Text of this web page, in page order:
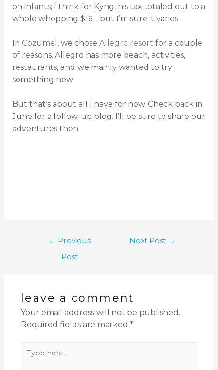
on infants; I think for Kyng, his tax totaled out to a
whole whopping $16… but I’m sure it varies.
In Cozumel , we chose Allegro resort for a couple
of reasons. Allegro has more beach, activities,
restaurants, and we mainly wanted to try
something new.
But that’s about all I have for now. Check back in
June for a follow-up blog. I’ll be sure to share our
adventures then.
← Previous
Post
Next Post →
leave a comment
Your email address will not be published.
Required fields are marked *